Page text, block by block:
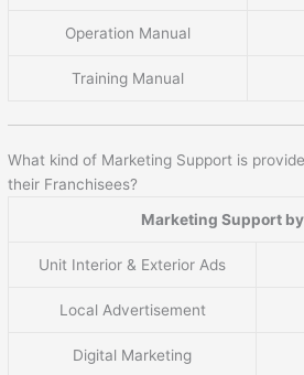
Operation Manual
Training Manual
What kind of Marketing Support is
their Franchisees?
Marketing Support
Unit Interior & Exterior Ads
Local Advertisement
Digital Marketing